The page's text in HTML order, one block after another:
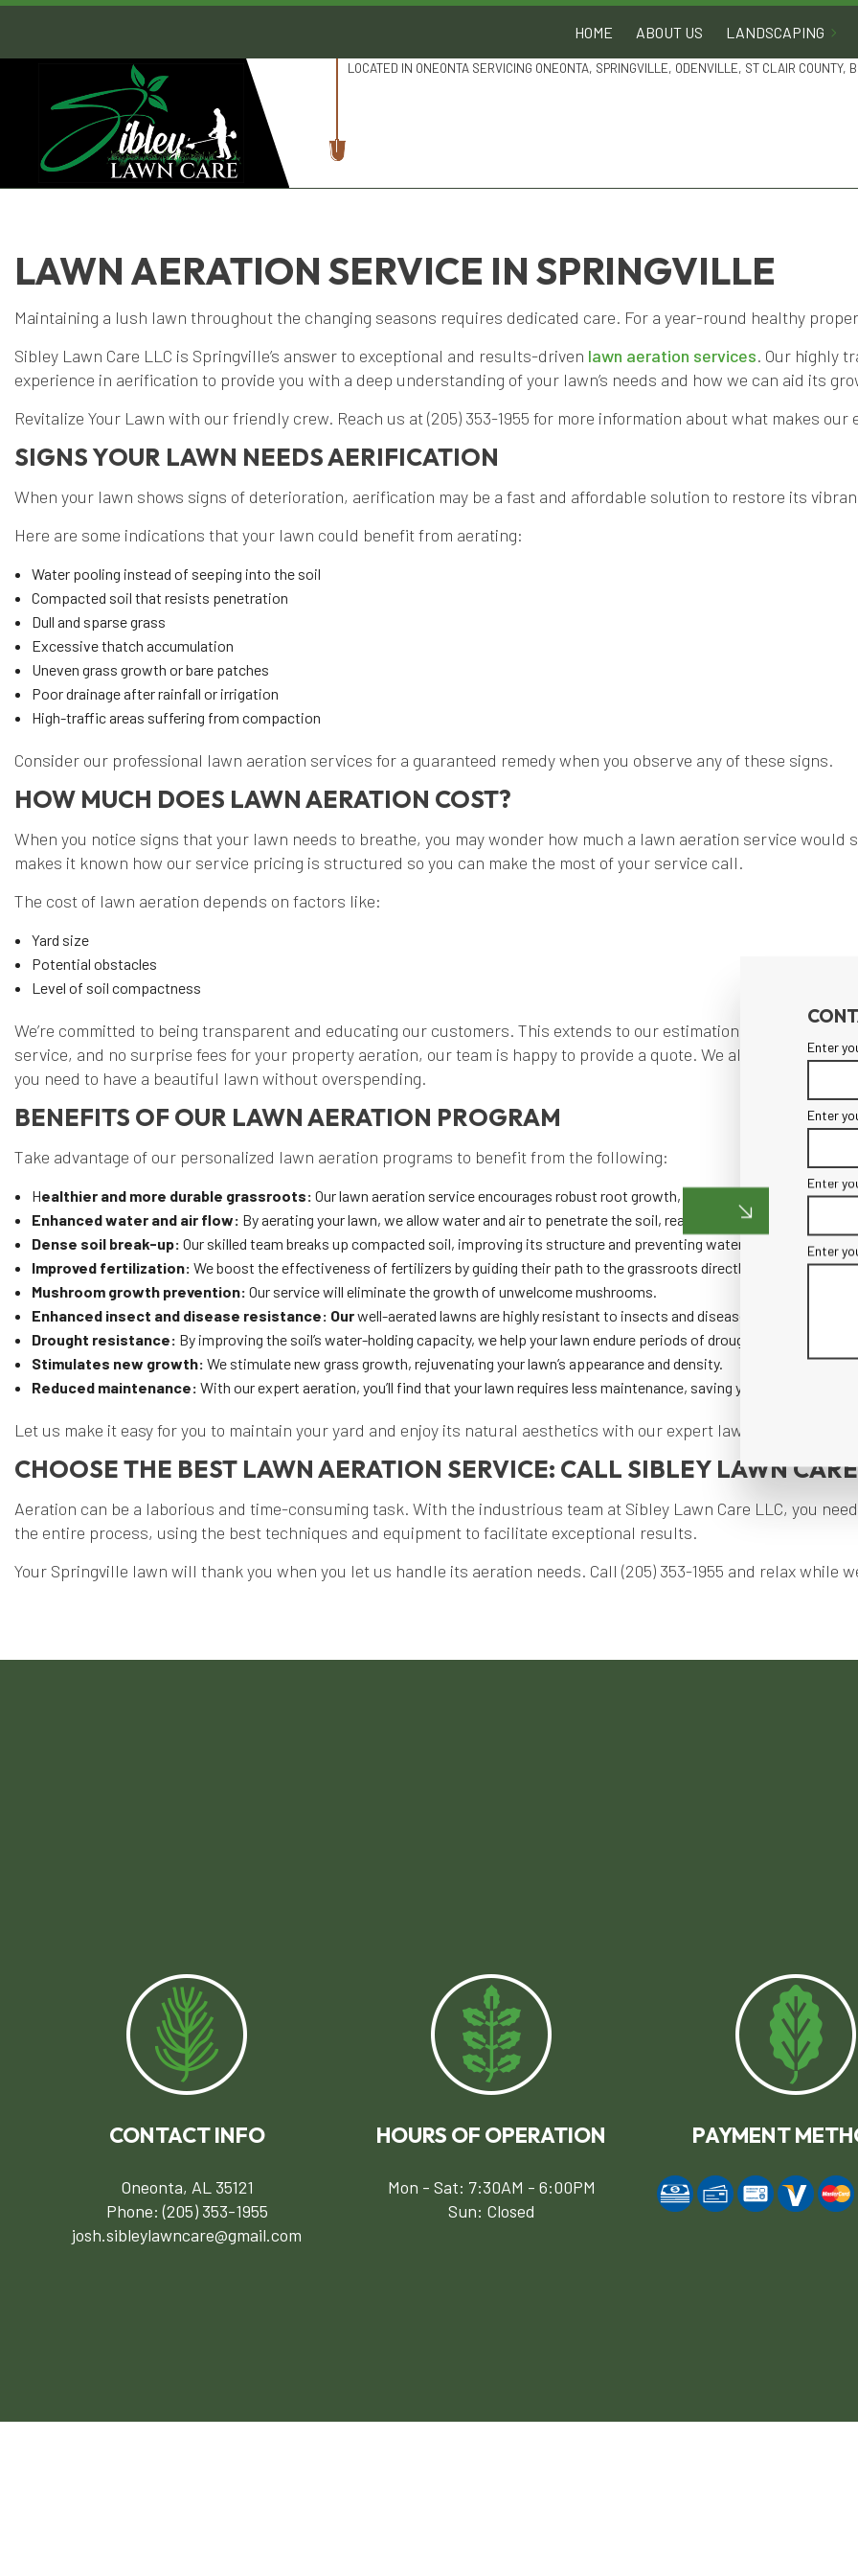
HOME ABOUT US LANDSCAPING
LOCATED IN ONEONTA SERVICING ONEONTA, SPRINGVILLE, ODENVILLE, ST CLAIR COUNTY,
LAWN AERATION SERVICE IN SPRINGVILLE
Maintaining a lush lawn throughout the changing seasons requires dedicated care. For a year-round healthy
Sibley Lawn Care LLC is Springville’s answer to exceptional and results-driven lawn aeration services. Our highly
experience in aerification to provide you with a deep understanding of your lawn’s needs and how we can aid its
Revitalize Your Lawn with our friendly crew. Reach us at (205) 353-1955 for more information about what makes
SIGNS YOUR LAWN NEEDS AERIFICATION
When your lawn shows signs of deterioration, aerification may be a fast and affordable solution to restore its
Here are some indications that your lawn could benefit from aerating:
Water pooling instead of seeping into the soil
Compacted soil that resists penetration
Dull and sparse grass
Excessive thatch accumulation
Uneven grass growth or bare patches
Poor drainage after rainfall or irrigation
High-traffic areas suffering from compaction
Consider our professional lawn aeration services for a guaranteed remedy when you observe any of these signs.
HOW MUCH DOES LAWN AERATION COST?
When you notice signs that your lawn needs to breathe, you may wonder how much a lawn aeration service
makes it known how our service pricing is structured so you can make the most of your service call.
The cost of lawn aeration depends on factors like:
Yard size
Potential obstacles
Level of soil compactness
We’re committed to being transparent and educating our customers. This extends to our estimation practices as
service, and no surprise fees for your property aeration, our team is happy to provide a quote. We also strive to
you need to have a beautiful lawn without overspending.
BENEFITS OF OUR LAWN AERATION PROGRAM
Take advantage of our personalized lawn aeration programs to benefit from the following:
Healthier and more durable grassroots: Our lawn aeration service encourages robust root growth, leading to healthier and
Enhanced water and air flow: By aerating your lawn, we allow water and air to penetrate the soil, reaching the roots and
Dense soil break-up: Our skilled team breaks up compacted soil, improving its structure and preventing waterlogging.
Improved fertilization: We boost the effectiveness of fertilizers by guiding their path to the grassroots directly.
Mushroom growth prevention: Our service will eliminate the growth of unwelcome mushrooms.
Enhanced insect and disease resistance: Ourwell-aerated lawns are highly resistant to insects and diseases.
Drought resistance: By improving the soil’s water-holding capacity, we help your lawn endure periods of drought more effectively.
Stimulates new growth: We stimulate new grass growth, rejuvenating your lawn’s appearance and density.
Reduced maintenance: With our expert aeration, you’ll find that your lawn requires less maintenance, saving you time and effort.
Let us make it easy for you to maintain your yard and enjoy its natural aesthetics with our expert lawn aeration
CHOOSE THE BEST LAWN AERATION SERVICE: CALL SIBLEY LAWN
Aeration can be a laborious and time-consuming task. With the industrious team at Sibley Lawn Care LLC, you
the entire process, using the best techniques and equipment to facilitate exceptional results.
Your Springville lawn will thank you when you let us handle its aeration needs. Call (205) 353-1955 and relax while
CONTACT INFO
Oneonta, AL 35121
Phone:(205) 353-1955
josh.sibleylawncare@gmail.com
HOURS OF OPERATION
Mon - Sat: 7:30AM - 6:00PM
Sun: Closed
PAYMENT
Enter
Enter
Enter
Enter